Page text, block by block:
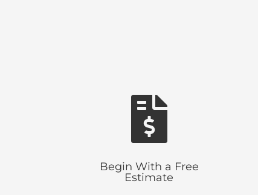

Begin With a Free
Estimate